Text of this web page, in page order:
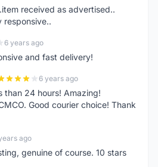
received as advertised..
responsive..
6 years ago
and fast delivery!
6 years ago
than 24 hours! Amazing!
Good courier choice! Thank
ago
genuine of course. 10 stars